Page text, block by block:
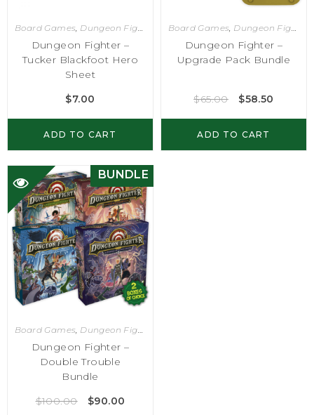
Board Games, Dungeon Fighter
Dungeon Fighter –
Tucker Blackfoot Hero
Sheet
$7.00
ADD TO CART
Board Games, Dungeon Fighter
Dungeon Fighter –
Upgrade Pack Bundle
$65.00 $58.50
ADD TO CART
BUNDLE
Board Games, Dungeon Fighter
Dungeon Fighter –
Double Trouble
Bundle
$100.00 $90.00